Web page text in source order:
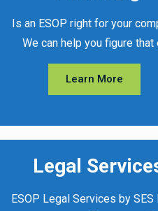
Is an ESOP right for your
We can help you figure that
Learn More
Legal
ESOP Legal Services by SES